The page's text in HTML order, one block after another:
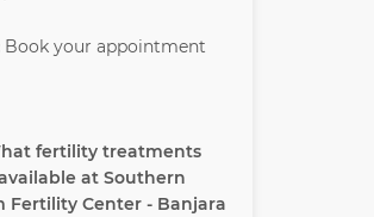
Book your appointment
fertility treatments
at Southern
Fertility Center - Banjara